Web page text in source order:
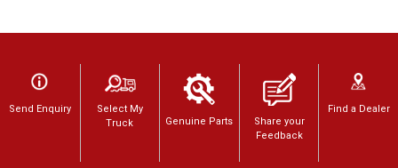
Send Enquiry
Select My
Truck
Genuine Parts
Share your
Feedback
Find a Dealer